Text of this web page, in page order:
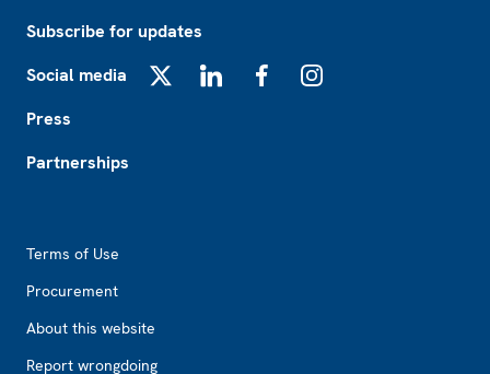
Subscribe for updates
Social media
Press
Partnerships
Terms of Use
Procurement
About this website
Report wrongdoing